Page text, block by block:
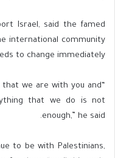
Israel, said the famed
international community
to change immediately.”
that we are with you and
that we do is not
enough,” he said.
to be with Palestinians,